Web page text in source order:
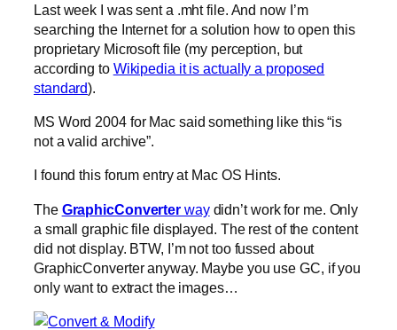
Last week I was sent a .mht file. And now I’m
searching the Internet for a solution how to open this
proprietary Microsoft file (my perception, but
according to Wikipedia it is actually a proposed
standard).
MS Word 2004 for Mac said something like this “is
not a valid archive”.
I found this forum entry at Mac OS Hints.
The GraphicConverter waydidn’t work for me. Only
a small graphic file displayed. The rest of the content
did not display. BTW, I’m not too fussed about
GraphicConverter anyway. Maybe you use GC, if you
only want to extract the images…